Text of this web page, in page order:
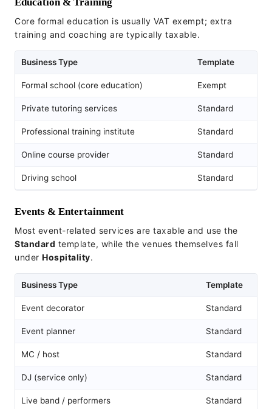
Core formal education is usually VAT exempt; extra
training and coaching are typically taxable.
Business Type Template
Formal school (core education) Exempt
Private tutoring services Standard
Professional training institute Standard
Online course provider Standard
Driving school Standard
Events & Entertainment
Most event-related services are taxable and use the
Standard template, while the venues themselves fall
under Hospitality.
Business Type Template
Event decorator Standard
Event planner Standard
MC / host Standard
DJ (service only) Standard
Live band / performers Standard